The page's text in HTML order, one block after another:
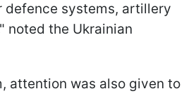
defence systems, artillery
noted the Ukrainian
attention was also given to